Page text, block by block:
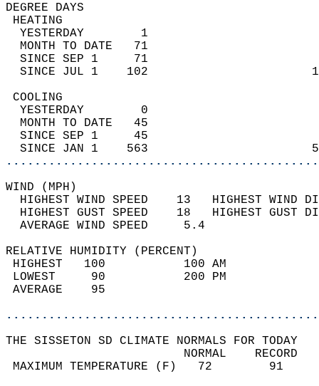
DEGREE
YESTERDAY        1
MONTH TO DATE   71
SINCE SEP 1     71
SINCE JUL 1    102
YESTERDAY        0
MONTH TO DATE   45
SINCE SEP 1     45
SINCE JAN 1    563
WIND
HIGHEST WIND SPEED    13   HIGHEST
HIGHEST GUST SPEED    18   HIGHEST
AVERAGE WIND
RELATIVE HUMIDITY (PERCENT)
HIGHEST   100
LOWEST     90
THE SISSETON SD CLIMATE NORMALS FOR TODAY
MAXIMUM TEMPERATURE